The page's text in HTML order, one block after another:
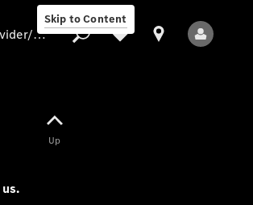
Skip to Content
Provider/data protection
Up